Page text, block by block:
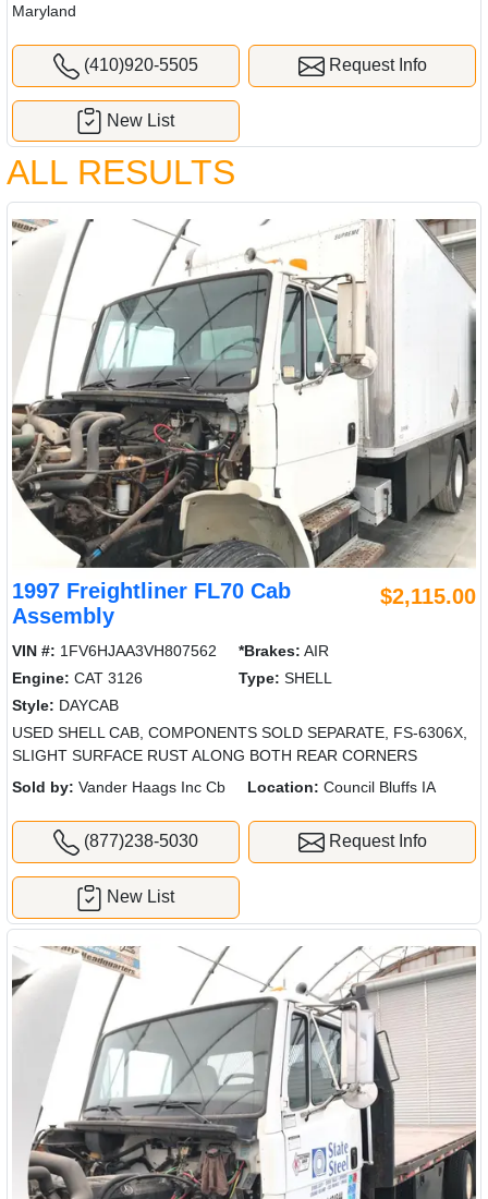
Maryland
(410)920-5505 Request Info
New List
ALL RESULTS
1997 Freightliner FL70 Cab
Assembly
$2,115.00
VIN #: 1FV6HJAA3VH807562 *Brakes: AIR
Engine: CAT 3126 Type: SHELL
Style: DAYCAB
USED SHELL CAB, COMPONENTS SOLD SEPARATE, FS-6306X,
SLIGHT SURFACE RUST ALONG BOTH REAR CORNERS
Sold by: Vander Haags Inc Cb Location: Council Bluffs IA
(877)238-5030 Request Info
New List